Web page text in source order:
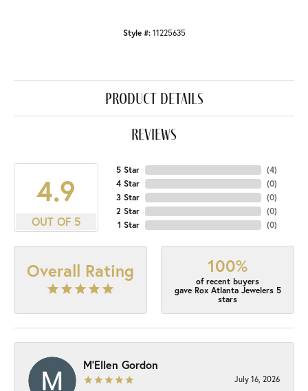
Style #: 11225635
product details
reviews
4.9
OUT OF 5
5 Star
4 Star
3 Star
2 Star
1 Star
(4)
(0)
(0)
(0)
(0)
Overall Rating 100%
of recent buyers
gave Rox Atlanta Jewelers 5
stars
M'Ellen Gordon
July 16, 2026